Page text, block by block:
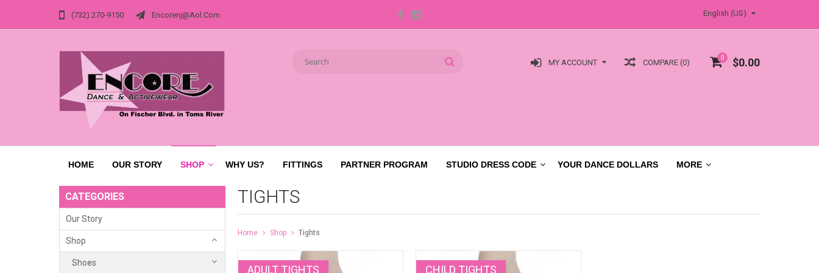
(732) 270-9150 Encorenj@aol.com English (US)
0 $0.00
COMPARE (0)
MY ACCOUNT
HOME OUR STORY SHOP WHY US? FITTINGS PARTNER PROGRAM STUDIO DRESS CODE YOUR DANCE DOLLARS MORE
CATEGORIES
Our Story
Shop
Shoes
TIGHTS
Home Shop Tights
ADULT TIGHTS CHILD TIGHTS